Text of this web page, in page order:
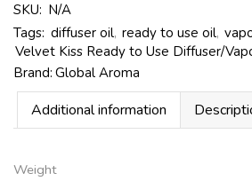
SKU: N/A
Tags: diffuser oil, ready to use oil,
Velvet Kiss Ready to Use Diffuser/
Brand: Global Aroma
Additional information
Weight